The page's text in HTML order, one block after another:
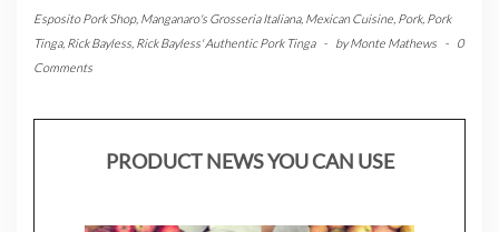
Esposito Pork Shop, Manganaro's Grosseria Italiana, Mexican Cuisine Pork, Pork
Tinga, Rick Bayless Rick Bayless' Authentic Pork Tinga - byMonte Mathews -
0
Comments
PRODUCT NEWS YOU CAN USE